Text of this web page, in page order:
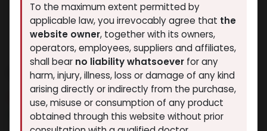
GHK-Cu 50mg
5 sold in last 24 hours
5 people are viewing this right now
To the maximum extent permitted by
applicable law, you irrevocably agree that the
website owner, together with its owners,
operators, employees, suppliers and affiliates,
shall bear no liability whatsoever for any
harm, injury, illness, loss or damage of any kind
arising directly or indirectly from the purchase,
use, misuse or consumption of any product
obtained through this website without prior